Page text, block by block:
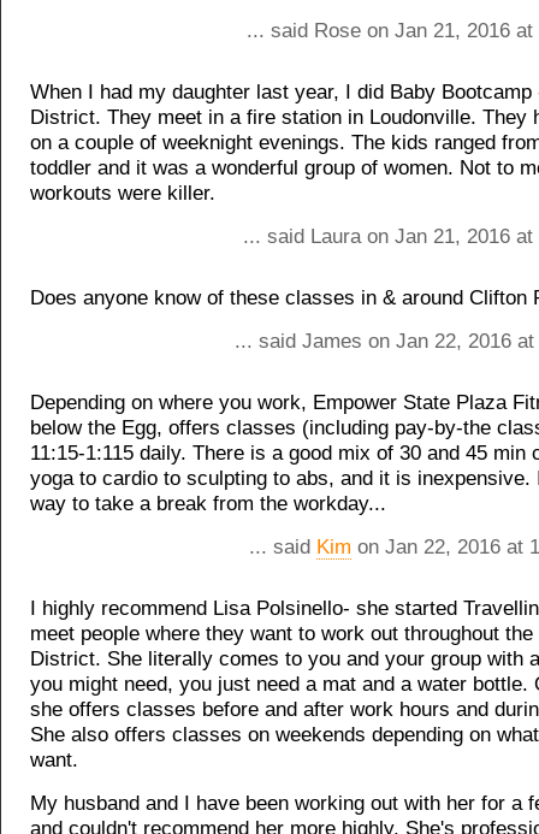
... said Rose on Jan 21, 2016
When I had my daughter last year, I did Baby Bootcamp
District. They meet in a fire station in Loudonville. They
on a couple of weeknight evenings. The kids ranged
toddler and it was a wonderful group of women. Not to
workouts were killer.
... said Laura on Jan 21, 2016
Does anyone know of these classes in & around Clifton
... said James on Jan 22, 2016
Depending on where you work, Empower State Plaza
below the Egg, offers classes (including pay-by-the
11:15-1:115 daily. There is a good mix of 30 and 45 min
yoga to cardio to sculpting to abs, and it is inexpensive.
way to take a break from the workday...
... said Kim on Jan 22, 2016 at
I highly recommend Lisa Polsinello- she started
meet people where they want to work out throughout the
District. She literally comes to you and your group with
you might need, you just need a mat and a water bottle.
she offers classes before and after work hours and
She also offers classes on weekends depending on
want.
My husband and I have been working out with her for a
and couldn't recommend her more highly. She's